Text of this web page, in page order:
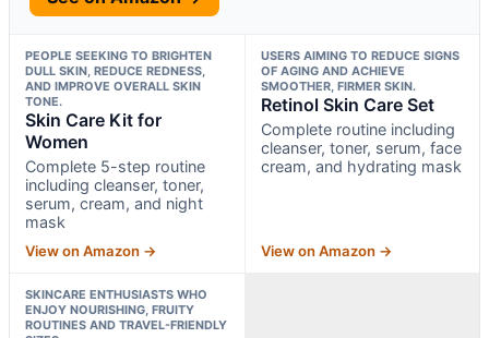
PEOPLE SEEKING TO BRIGHTEN
DULL SKIN, REDUCE REDNESS,
AND IMPROVE OVERALL SKIN
TONE.
Skin Care Kit for
Women
Complete 5-step routine
including cleanser, toner,
serum, cream, and night
mask
View on Amazon →
USERS AIMING TO REDUCE SIGNS
OF AGING AND ACHIEVE
SMOOTHER, FIRMER SKIN.
Retinol Skin Care Set
Complete routine including
cleanser, toner, serum, face
cream, and hydrating mask
View on Amazon →
SKINCARE ENTHUSIASTS WHO
ENJOY NOURISHING, FRUITY
ROUTINES AND TRAVEL-FRIENDLY